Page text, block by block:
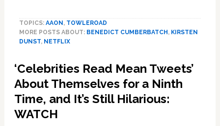
The
the
as
a
TOPICS: AAON , TOWLEROAD
MORE POSTS ABOUT: BENEDICT CUMBERBATCH , KIRSTEN
DUNST, NETFLIX
‘Celebrities Read Mean Tweets’
About Themselves for a Ninth
Time, and It’s Still Hilarious:
WATCH